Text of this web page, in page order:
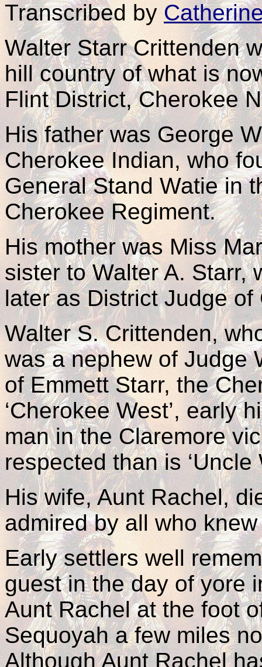
Transcribed by
Walter Starr Crittenden
hill country of what is
Flint District, Cherokee
His father was George
Cherokee Indian, who
General Stand Watie in
Cherokee Regiment.
His mother was Miss
sister to Walter A. Starr,
later as District Judge
Walter S. Crittenden,
was a nephew of Judge
of Emmett Starr, the
‘Cherokee West’, early
man in the Claremore
respected than is ‘Uncle
His wife, Aunt Rachel,
admired by all who
Early settlers well
guest in the day of yore
Aunt Rachel at the foot
Sequoyah a few miles
Although Aunt Rachel